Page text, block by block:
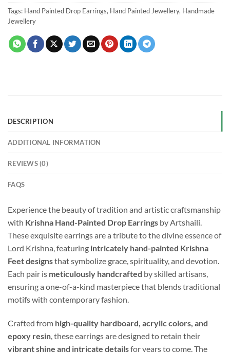
Tags: Hand Painted Drop Earrings, Hand Painted Jewellery, Handmade
Jewellery
DESCRIPTION
ADDITIONAL INFORMATION
REVIEWS (0)
FAQS
Experience the beauty of tradition and artistic craftsmanship
with Krishna Hand-Painted Drop Earrings by Artshaili.
These exquisite earrings are a tribute to the divine essence of
Lord Krishna, featuring intricately hand-painted Krishna
Feet designsthat symbolize grace, spirituality, and devotion.
Each pair is meticulously handcrafted by skilled artisans,
ensuring a one-of-a-kind masterpiece that blends traditional
motifs with contemporary fashion.
Crafted from high-quality hardboard, acrylic colors, and
epoxy resin, these earrings are designed to retain their
vibrant shine and intricate detailsfor years to come. The